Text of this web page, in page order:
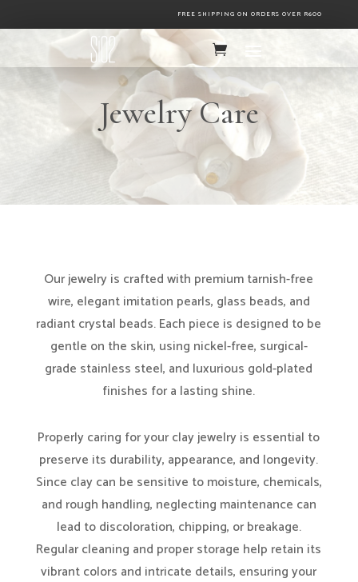
FREE SHIPPING ON ORDERS OVER R600
Jewelry Care
Our jewelry is crafted with premium tarnish-free
wire, elegant imitation pearls, glass beads, and
radiant crystal beads. Each piece is designed to be
gentle on the skin, using nickel-free, surgical-
grade stainless steel, and luxurious gold-plated
finishes for a lasting shine.
Properly caring for your clay jewelry is essential to
preserve its durability, appearance, and longevity.
Since clay can be sensitive to moisture, chemicals,
and rough handling, neglecting maintenance can
lead to discoloration, chipping, or breakage.
Regular cleaning and proper storage help retain its
vibrant colors and intricate details, ensuring your